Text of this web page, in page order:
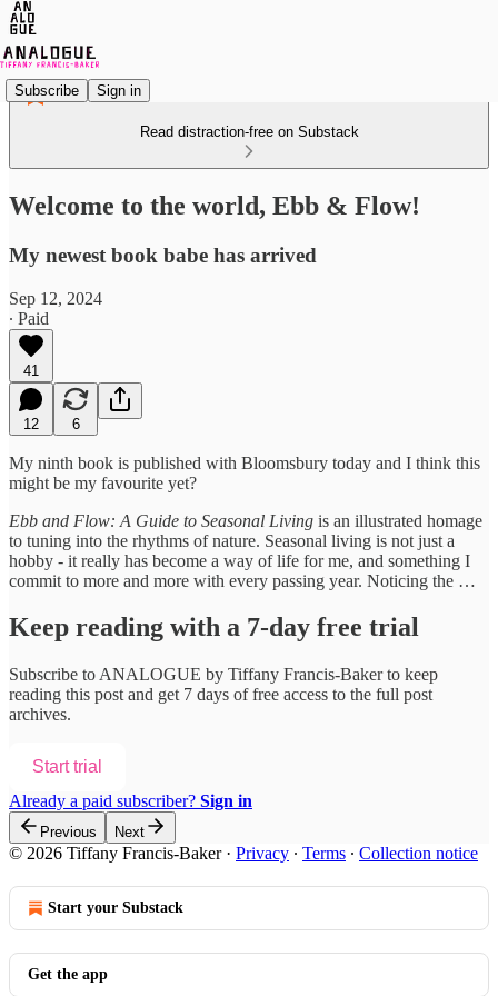
Subscribe Sign in
Read distraction-free on Substack
Welcome to the world, Ebb & Flow!
My newest book babe has arrived
Sep 12, 2024
∙ Paid
41
12 6
My ninth book is published with Bloomsbury today and I think this
might be my favourite yet?
Ebb and Flow: A Guide to Seasonal Living is an illustrated homage
to tuning into the rhythms of nature. Seasonal living is not just a
hobby - it really has become a way of life for me, and something I
commit to more and more with every passing year. Noticing the …
Keep reading with a 7-day free trial
Subscribe to ANALOGUE by Tiffany Francis-Bakerto keep
reading this post and get 7 days of free access to the full post
archives.
Start trial
Already a paid subscriber? Sign in
Previous Next
© 2026 Tiffany Francis-Baker· Privacy ∙ Terms ∙ Collection notice
Start your Substack
Get the app